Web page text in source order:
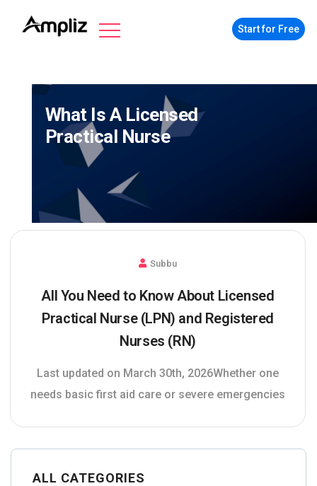
Start for Free
What Is A Licensed
Practical Nurse
Subbu
All You Need to Know About Licensed
Practical Nurse (LPN) and Registered
Nurses (RN)
Last updated on March 30th, 2026Whether one
needs basic first aid care or severe emergencies
ALL CATEGORIES